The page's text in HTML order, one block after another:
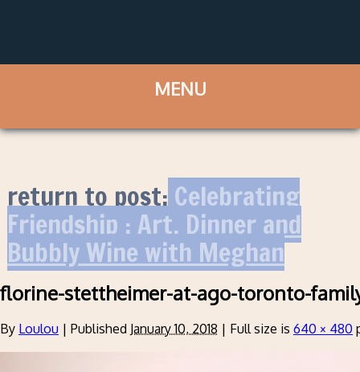
return to post:Celebrating
Friendship : Art, Dinner and
Bubbly Wine with Meghan
florine-stettheimer-at-ago-toronto-
By Loulou | Published January 10, 2018 | Full size is 640 × 480